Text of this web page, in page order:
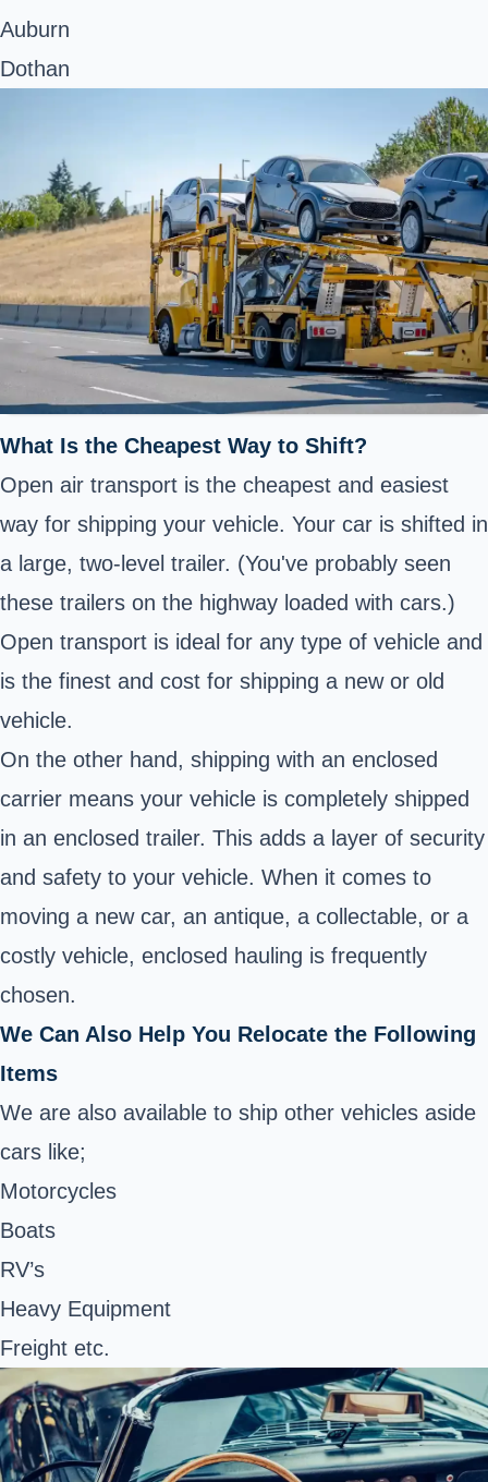
Auburn
Dothan
What Is the Cheapest Way to Shift?
Open air transport is the cheapest and easiest
way for shipping your vehicle. Your car is shifted in
a large, two-level trailer. (You've probably seen
these trailers on the highway loaded with cars.)
Open transport is ideal for any type of vehicle and
is the finest and cost for shipping a new or old
vehicle.
On the other hand, shipping with an enclosed
carrier means your vehicle is completely shipped
in an enclosed trailer. This adds a layer of security
and safety to your vehicle. When it comes to
moving a new car, an antique, a collectable, or a
costly vehicle, enclosed hauling is frequently
chosen.
We Can Also Help You Relocate the Following
Items
We are also available to ship other vehicles aside
cars like;
Motorcycles
Boats
RV’s
Heavy Equipment
Freight etc.